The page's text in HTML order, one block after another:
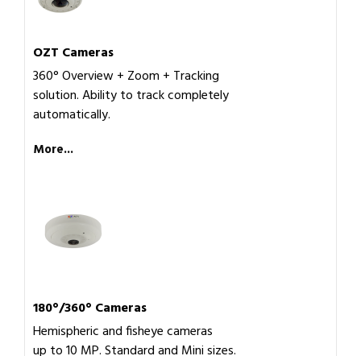
OZT Cameras
360° Overview + Zoom + Tracking
solution. Ability to track completely
automatically.
More...
180°/360° Cameras
Hemispheric and fisheye cameras
up to 10 MP. Standard and Mini sizes.